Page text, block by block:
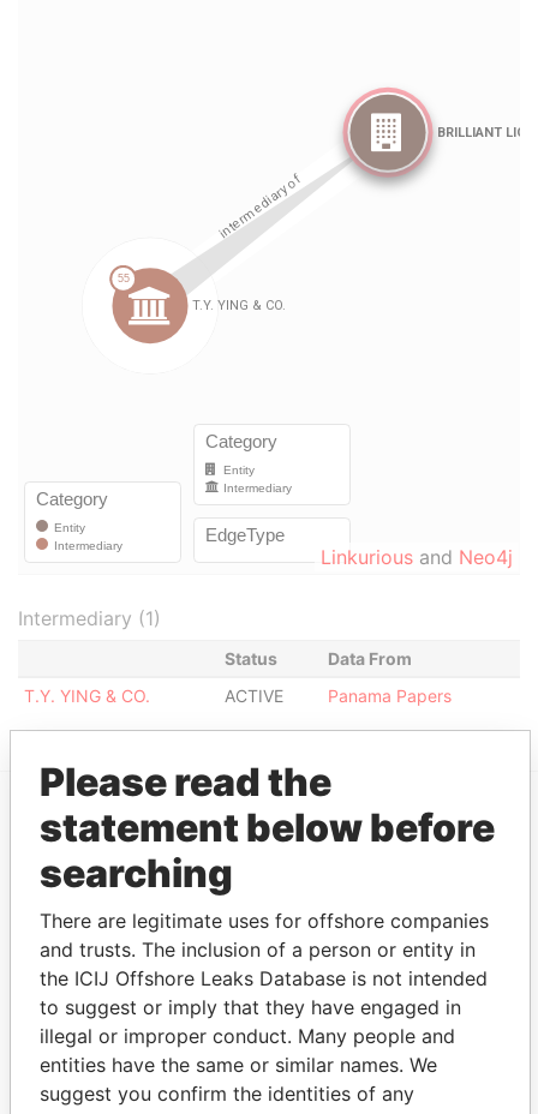
Linkurious and Neo4j
Intermediary (1)
Status
Data From
T.Y. YING & CO.
ACTIVE Panama Papers
EXPLORE MORE FROM
Panama Papers
Please read the
statement below before
searching
There are legitimate uses for offshore companies
and trusts. The inclusion of a person or entity in
the ICIJ Offshore Leaks Database is not intended
to suggest or imply that they have engaged in
illegal or improper conduct. Many people and
entities have the same or similar names. We
suggest you confirm the identities of any